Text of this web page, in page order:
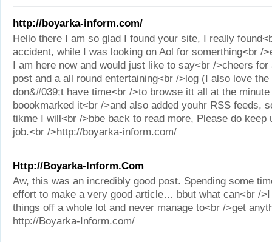
http://boyarka-inform.com/
Hello there I am so glad I found your site, I really
accident, while I was looking on Aol for somerthing<br /
I am here now and would just like to say<br />cheers for
post and a all round entertaining<br />log (I also love
don&#039;t have time<br />to browse itt all at the
boookmarked it<br />and also added youhr RSS feeds,
tikme I will<br />bbe back to read more, Please do keep
job.<br />http://boyarka-inform.com/
Http://Boyarka-Inform.Com
Aw, this was an incredibly good post. Spending some
effort to make a very good article… bbut what can<br /
things off a whole lot and never manage to<br />get
http://Boyarka-Inform.com/